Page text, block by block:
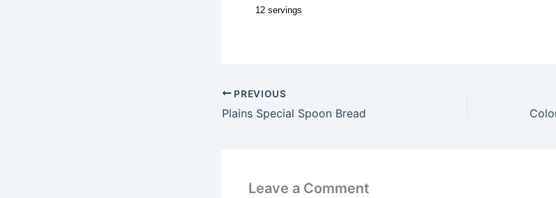
12 servings
PREVIOUS
Plains Special Spoon Bread
Leave a Comment